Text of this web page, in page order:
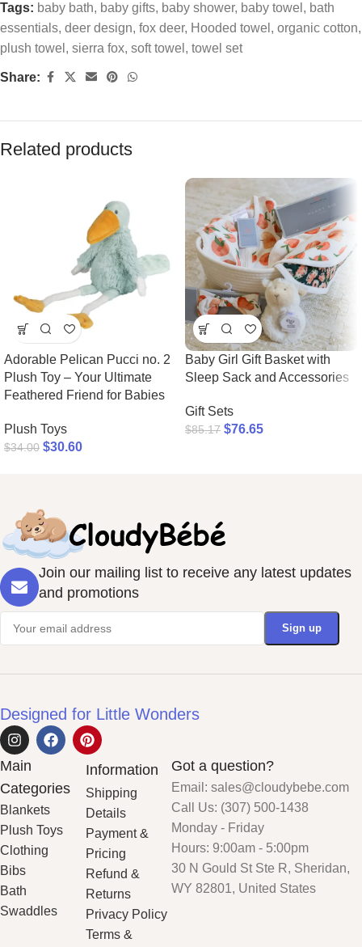
Tags: baby bath, baby gifts, baby shower, baby towel , bath
essentials, deer design, fox deer, Hooded towel , organic cotton,
plush towel , sierra fox, soft towel , towel set
Share:
Related products
Adorable Pelican Pucci no. 2
Plush Toy – Your Ultimate
Feathered Friend for Babies
Plush Toys
$34.00 $30.60
Baby Girl Gift Basket with
Sleep Sack and Accessories
Gift Sets
$85.17 $76.65
Join our mailing list to receive any latest updates
and promotions
Designed for Little Wonders
Main
Categories
Blankets
Plush Toys
Clothing
Bibs
Bath
Swaddles
Information
Shipping
Details
Payment &
Pricing
Refund &
Returns
Privacy Policy
Terms &
Got a question?
Email: sales@cloudybebe.com
Call Us: (307) 500-1438
Monday - Friday
Hours: 9:00am - 5:00pm
30 N Gould St Ste R, Sheridan,
WY 82801, United States